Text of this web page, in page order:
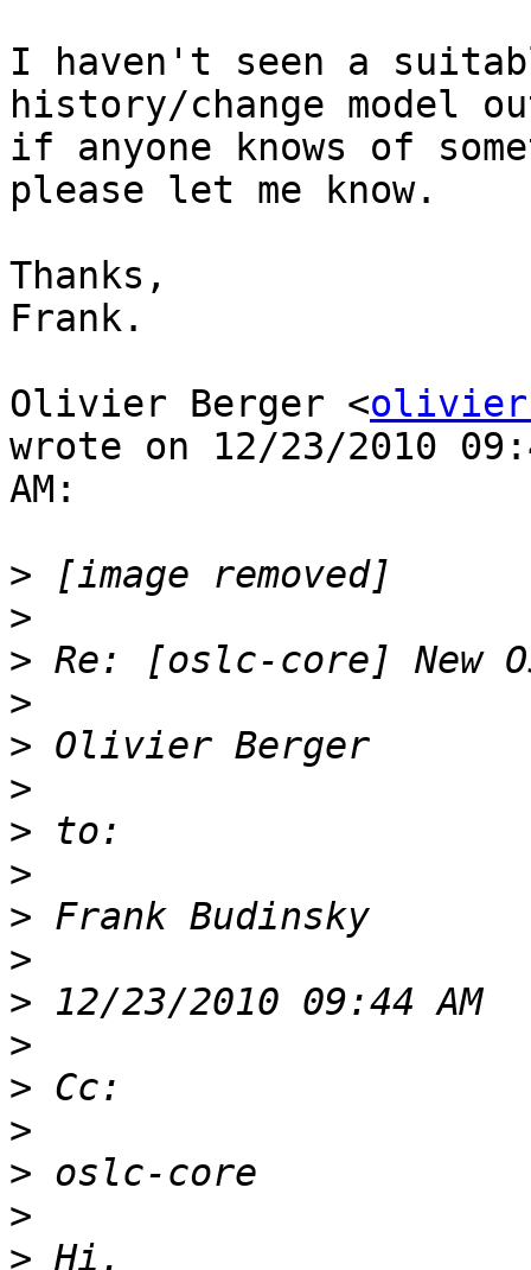
I haven't seen a
history/change model
if anyone knows of
please let me know.
Thanks,
Frank.
Olivier Berger <
wrote on 12/23/2010
AM:
>
>
>
>
>
>
>
>
>
>
>
>
>
>
>
>
>